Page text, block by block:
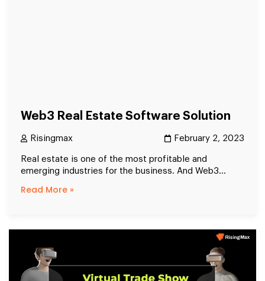
Web3 Real Estate Software Solution
Risingmax February 2, 2023
Real estate is one of the most profitable and
emerging industries for the business. And Web3...
Read More »